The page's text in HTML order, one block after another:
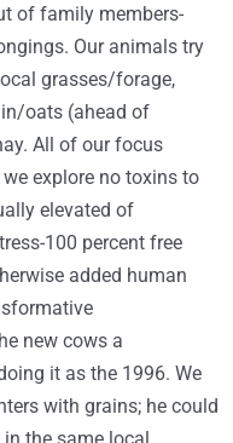
of family members-
Our animals try
grasses/forage,
oats (ahead of
All of our focus
explore no toxins to
elevated of
100 percent free
added human
new cows a
it as the 1996. We
with grains; he could